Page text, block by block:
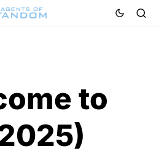
to